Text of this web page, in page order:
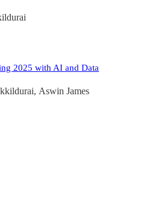
2025 with AI and Data
, Aswin James